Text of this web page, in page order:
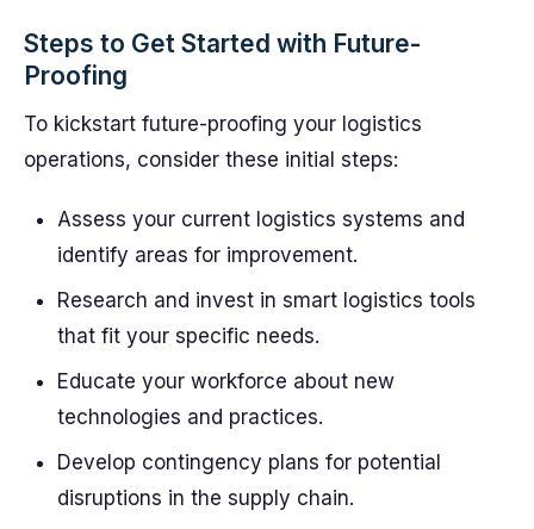
Steps to Get Started with Future-
Proofing
To kickstart future-proofing your logistics
operations, consider these initial steps:
Assess your current logistics systems and
identify areas for improvement.
Research and invest in smart logistics tools
that fit your specific needs.
Educate your workforce about new
technologies and practices.
Develop contingency plans for potential
disruptions in the supply chain.